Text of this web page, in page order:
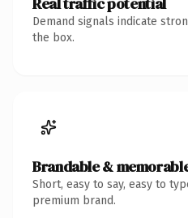
Demand signals indicate
the box.
Brandable &
Short, easy to say, easy to
premium brand.